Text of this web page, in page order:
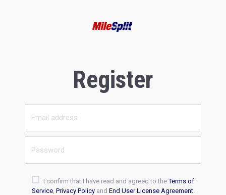
Register
I confirm that I have read and agreed to theTerms of
Service, Privacy Policyand End User License Agreement.